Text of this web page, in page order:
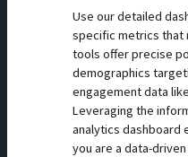
Use our detailed
specific metrics that
tools offer precise
demographics
engagement data
Leveraging the
analytics dashboard
you are a data-